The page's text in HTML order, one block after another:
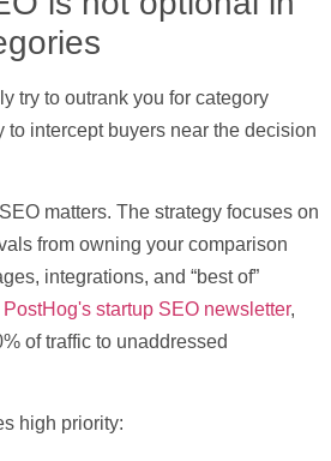
try to outrank you for category
to intercept buyers near the decision
matters. The strategy focuses on
from owning your comparison
integrations, and “best of”
PostHog's startup SEO newsletter,
of traffic to unaddressed
high priority: